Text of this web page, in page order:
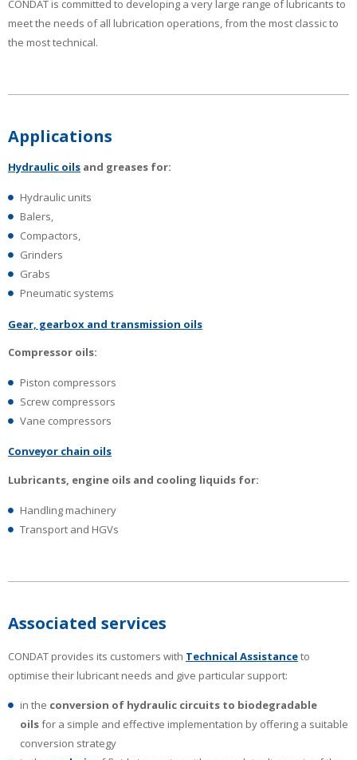
CONDAT is committed to developing a very large range of lubricants to
meet the needs of all lubrication operations, from the most classic to
the most technical.
Applications
Hydraulic oils and greases for:
Hydraulic units
Balers,
Compactors,
Grinders
Grabs
Pneumatic systems
Gear, gearbox and transmission oils
Compressor oils:
Piston compressors
Screw compressors
Vane compressors
Conveyor chain oils
Lubricants, engine oils and cooling liquids for:
Handling machinery
Transport and HGVs
Associated services
CONDAT provides its customers with Technical Assistanceto
optimise their lubricant needs and give particular support:
in the conversion of hydraulic circuits to biodegradable
oilsfor a simple and effective implementation by offering a suitable
conversion strategy